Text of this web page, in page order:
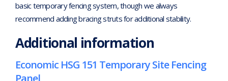
basic temporary fencing system, though we always
recommend adding bracing struts for additional stability.
Additional information
Economic HSG 151 Temporary Site Fencing